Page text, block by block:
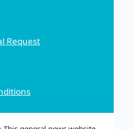
Request